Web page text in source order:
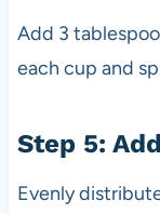
Add 3
each cup and
Step 5:
Evenly